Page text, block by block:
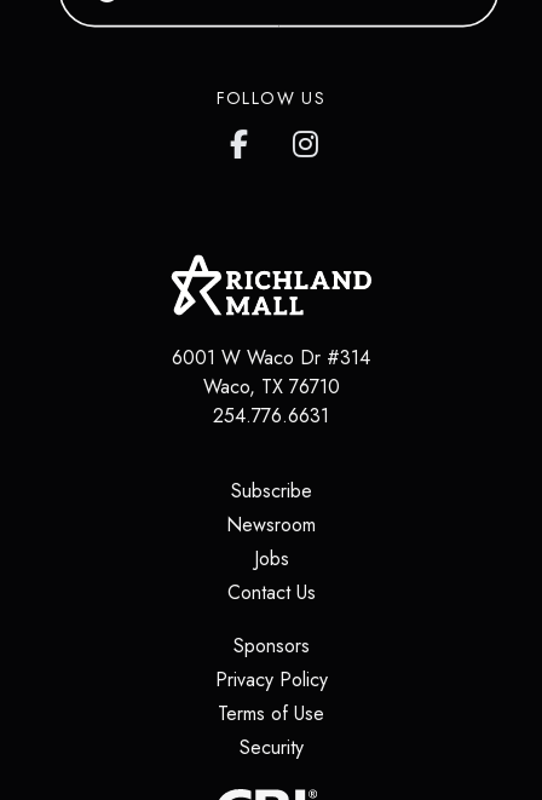
FOLLOW US
6001 W Waco Dr #314
Waco, TX 76710
254.776.6631
Subscribe(opens in a new tab)
Newsroom
Jobs(opens in a new tab)
Contact Us(opens in a new tab)
Sponsors(opens in a new tab)
Privacy Policy(opens in a new tab)
Terms of Use
Security(opens in a new tab)